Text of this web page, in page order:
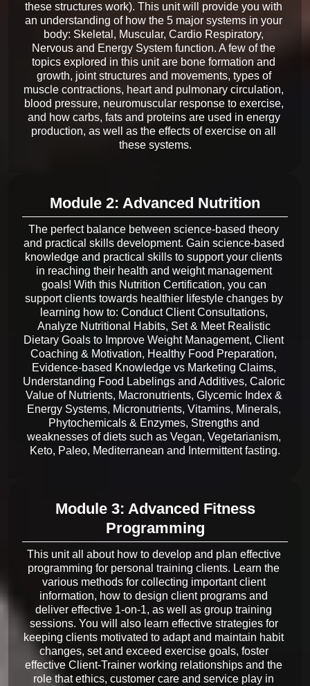
these structures work). This unit will provide you with
an understanding of how the 5 major systems in your
body: Skeletal, Muscular, Cardio Respiratory,
Nervous and Energy System function. A few of the
topics explored in this unit are bone formation and
growth, joint structures and movements, types of
muscle contractions, heart and pulmonary circulation,
blood pressure, neuromuscular response to exercise,
and how carbs, fats and proteins are used in energy
production, as well as the effects of exercise on all
Module 2: Advanced Nutrition
The perfect balance between science-based theory
and practical skills development. Gain science-based
knowledge and practical skills to support your clients
in reaching their health and weight management
goals! With this Nutrition Certification, you can
support clients towards healthier lifestyle changes by
learning how to: Conduct Client Consultations,
Analyze Nutritional Habits, Set & Meet Realistic
Dietary Goals to Improve Weight Management, Client
Coaching & Motivation, Healthy Food Preparation,
Evidence-based Knowledge vs Marketing Claims,
Understanding Food Labelings and Additives, Caloric
Value of Nutrients, Macronutrients, Glycemic Index &
Energy Systems, Micronutrients, Vitamins, Minerals,
Phytochemicals & Enzymes, Strengths and
weaknesses of diets such as Vegan, Vegetarianism,
Module 3: Advanced Fitness
Programming
This unit all about how to develop and plan effective
programming for personal training clients. Learn the
various methods for collecting important client
information, how to design client programs and
deliver effective 1-on-1, as well as group training
sessions. You will also learn effective strategies for
keeping clients motivated to adapt and maintain habit
changes, set and exceed exercise goals, foster
effective Client-Trainer working relationships and the
role that ethics, customer care and service play in